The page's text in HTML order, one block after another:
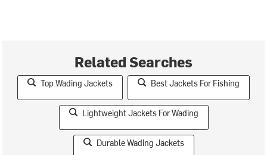
Related Searches
Top Wading Jackets Best Jackets For Fishing
Lightweight Jackets For Wading
Durable Wading Jackets